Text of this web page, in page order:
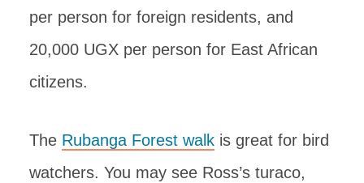
per person for foreign residents, and
20,000 UGX per person for East African
citizens.
The Rubanga Forest walk is great for bird
watchers. You may see Ross’s turaco,